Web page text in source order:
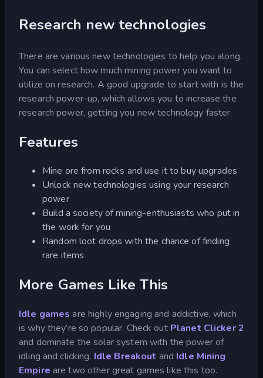
Research new technologies
There are various new technologies to help you along.
You can select how much mining power you want to
utilize on research. A good upgrade to start with is the
research power-up, which allows you to increase the
research power, getting you new technology faster.
Features
Mine ore from rocks and use it to buy upgrades
Unlock new technologies using your research
power
Build a society of mining-enthusiasts who put in
the work for you
Random loot drops with the chance of finding
rare items
More Games Like This
Idle games are highly engaging and addictive, which
is why they’re so popular. Check out Planet Clicker 2
and dominate the solar system with the power of
idling and clicking. Idle Breakout and Idle Mining
Empire are two other great games like this too.